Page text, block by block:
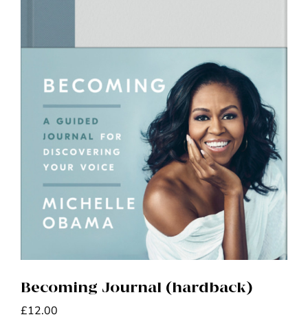
Becoming Journal (hardback)
£12.00